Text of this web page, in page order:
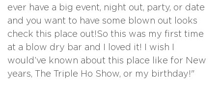
ever have a big event, night out, party, or date
and you want to have some blown out looks
check this place out!So this was my first time
at a blow dry bar and I loved it! I wish I
would’ve known about this place like for New
years, The Triple Ho Show, or my birthday!"